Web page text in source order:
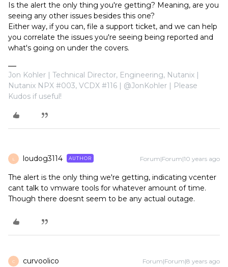
Is the alert the only thing you're getting? Meaning, are you
seeing any other issues besides this one?
Either way, if you can, file a support ticket, and we can help
you correlate the issues you're seeing being reported and
what's going on under the covers.
Jon Kohler | Technical Director, Engineering, Nutanix |
Nutanix NPX #003, VCDX #116 | @JonKohler | Please
Kudos if useful!
L loudog3114 AUTHOR Forum|Forum|10 years ago
The alert is the only thing we're getting, indicating vcenter
cant talk to vmware tools for whatever amount of time.
Though there doesnt seem to be any actual outage.
C curvoolico Forum|Forum|8 years ago